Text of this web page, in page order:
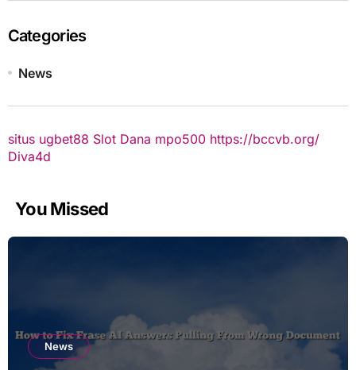
Categories
News
situs ugbet88 Slot Dana mpo500 https://bccvb.org/
Diva4d
You Missed
News